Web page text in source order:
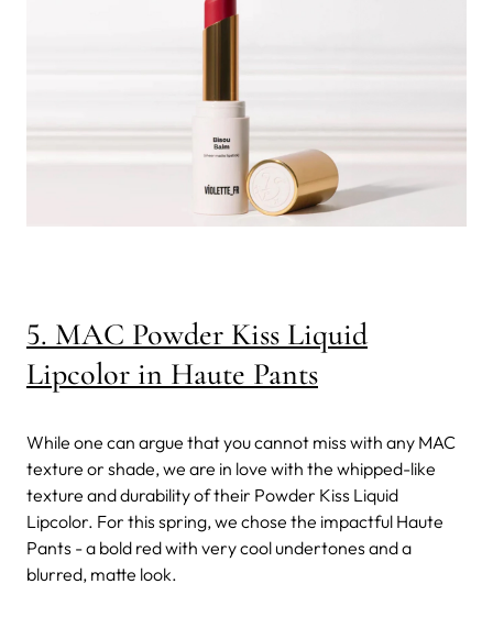
5. MAC Powder Kiss Liquid
Lipcolor in Haute Pants
While one can argue that you cannot miss with any MAC
texture or shade, we are in love with the whipped-like
texture and durability of their Powder Kiss Liquid
Lipcolor. For this spring, we chose the impactful Haute
Pants - a bold red with very cool undertones and a
blurred, matte look.